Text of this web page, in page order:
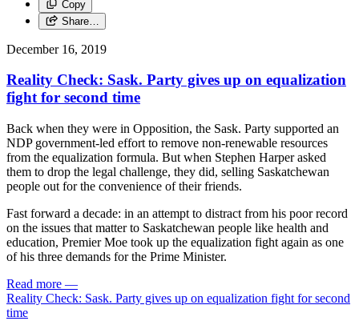
Copy
Share…
December 16, 2019
Reality Check: Sask. Party gives up on equalization
fight for second time
Back when they were in Opposition, the Sask. Party supported an
NDP government-led effort to remove non-renewable resources
from the equalization formula. But when Stephen Harper asked
them to drop the legal challenge, they did, selling Saskatchewan
people out for the convenience of their friends.
Fast forward a decade: in an attempt to distract from his poor record
on the issues that matter to Saskatchewan people like health and
education, Premier Moe took up the equalization fight again as one
of his three demands for the Prime Minister.
Read more —
Reality Check: Sask. Party gives up on equalization fight for second
time